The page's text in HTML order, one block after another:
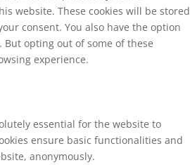
website. These cookies will be stored
consent. You also have the option
But opting out of some of these
experience.
essential for the website to
ensure basic functionalities and
anonymously.